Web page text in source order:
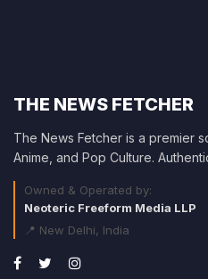
THE NEWS FETCHER
The News Fetcher is a premier
Anime, and Pop Culture.
Owned & Operated by:
Neoteric Freeform Media LLP
📍 New Delhi, India